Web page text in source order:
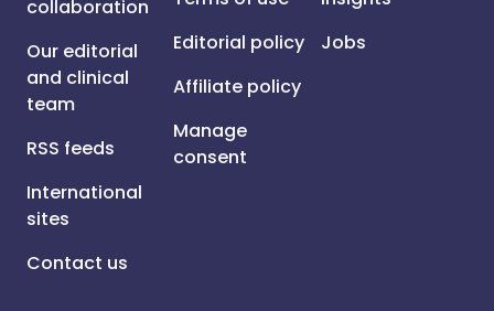
collaboration
Our editorial
and clinical
team
RSS feeds
International
sites
Contact us
Editorial policy
Affiliate policy
Manage
consent
Jobs